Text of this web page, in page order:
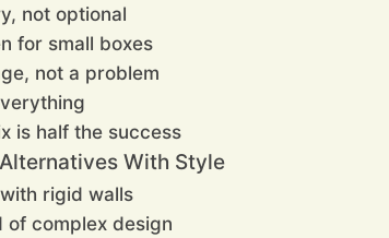
not optional
for small boxes
not a problem
is half the success
With Style
rigid walls
of complex design